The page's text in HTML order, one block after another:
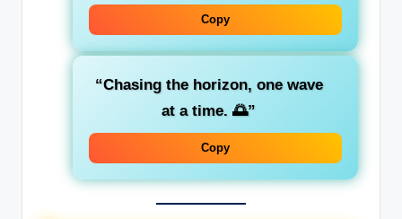
Copy
“Chasing the horizon, one wave
at a time. 🌅”
Copy